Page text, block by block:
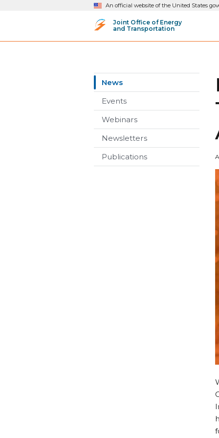
An official website of the United States
Joint Office of Energy
and Transportation
News
Events
Webinars
Newsletters
Publications